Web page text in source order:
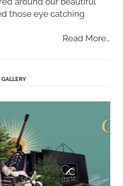
those eye catching
Read More…
GALLERY